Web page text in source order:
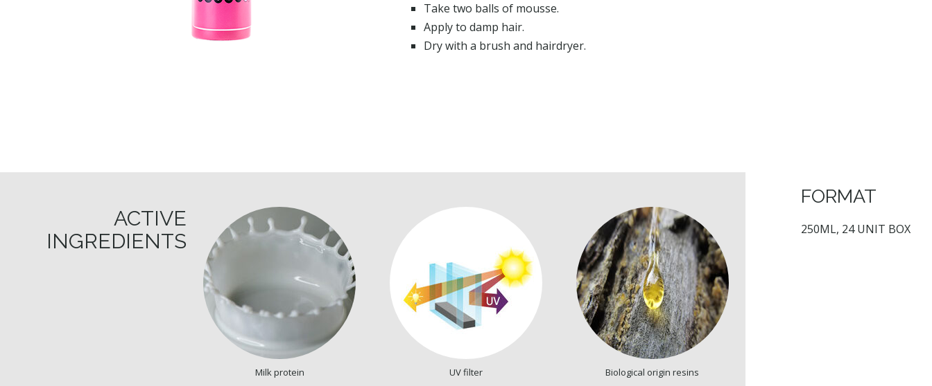
Take two balls of mousse.
Apply to damp hair.
Dry with a brush and hairdryer.
ACTIVE
INGREDIENTS
Milk protein UV filter Biological origin resins
FORMAT
250ML, 24 UNIT BOX